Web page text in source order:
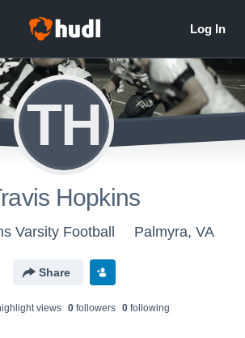
TH
Hopkins
Varsity Football Palmyra, VA
Share
views 0followers 0following